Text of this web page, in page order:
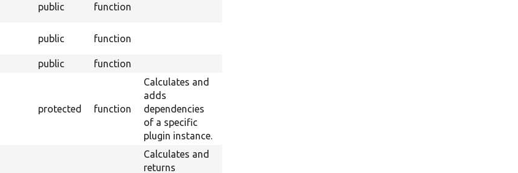
public function
public function
public function
protected function
Calculates and
adds
dependencies
of a specific
plugin instance.
Calculates and
returns